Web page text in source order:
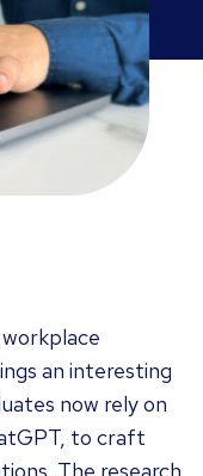
an interesting
now rely on
to craft
The research